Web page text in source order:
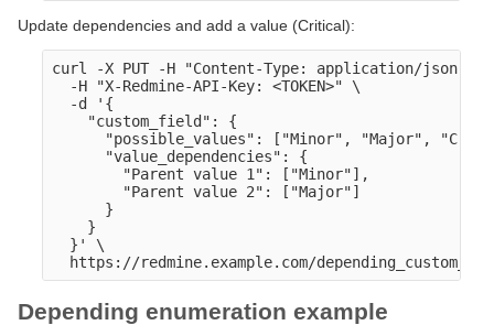
Update dependencies and add a value (Critical):
curl -X PUT -H "Content-Type: application/json" \
  -H "X-Redmine-API-Key: <TOKEN>" \
  -d '{
    "custom_field": {
"possible_values": ["Minor", "Major",
      "value_dependencies": {
        "Parent value 1": ["Minor"],
        "Parent value 2": ["Major"]
      }
    }
  }' \
Depending enumeration example